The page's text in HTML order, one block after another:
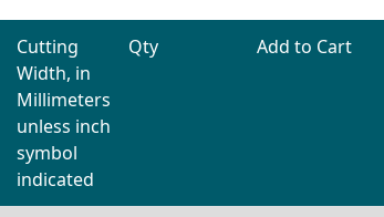
Cutting
Width, in
Millimeters
unless inch
symbol
indicated
Qty Add to Cart